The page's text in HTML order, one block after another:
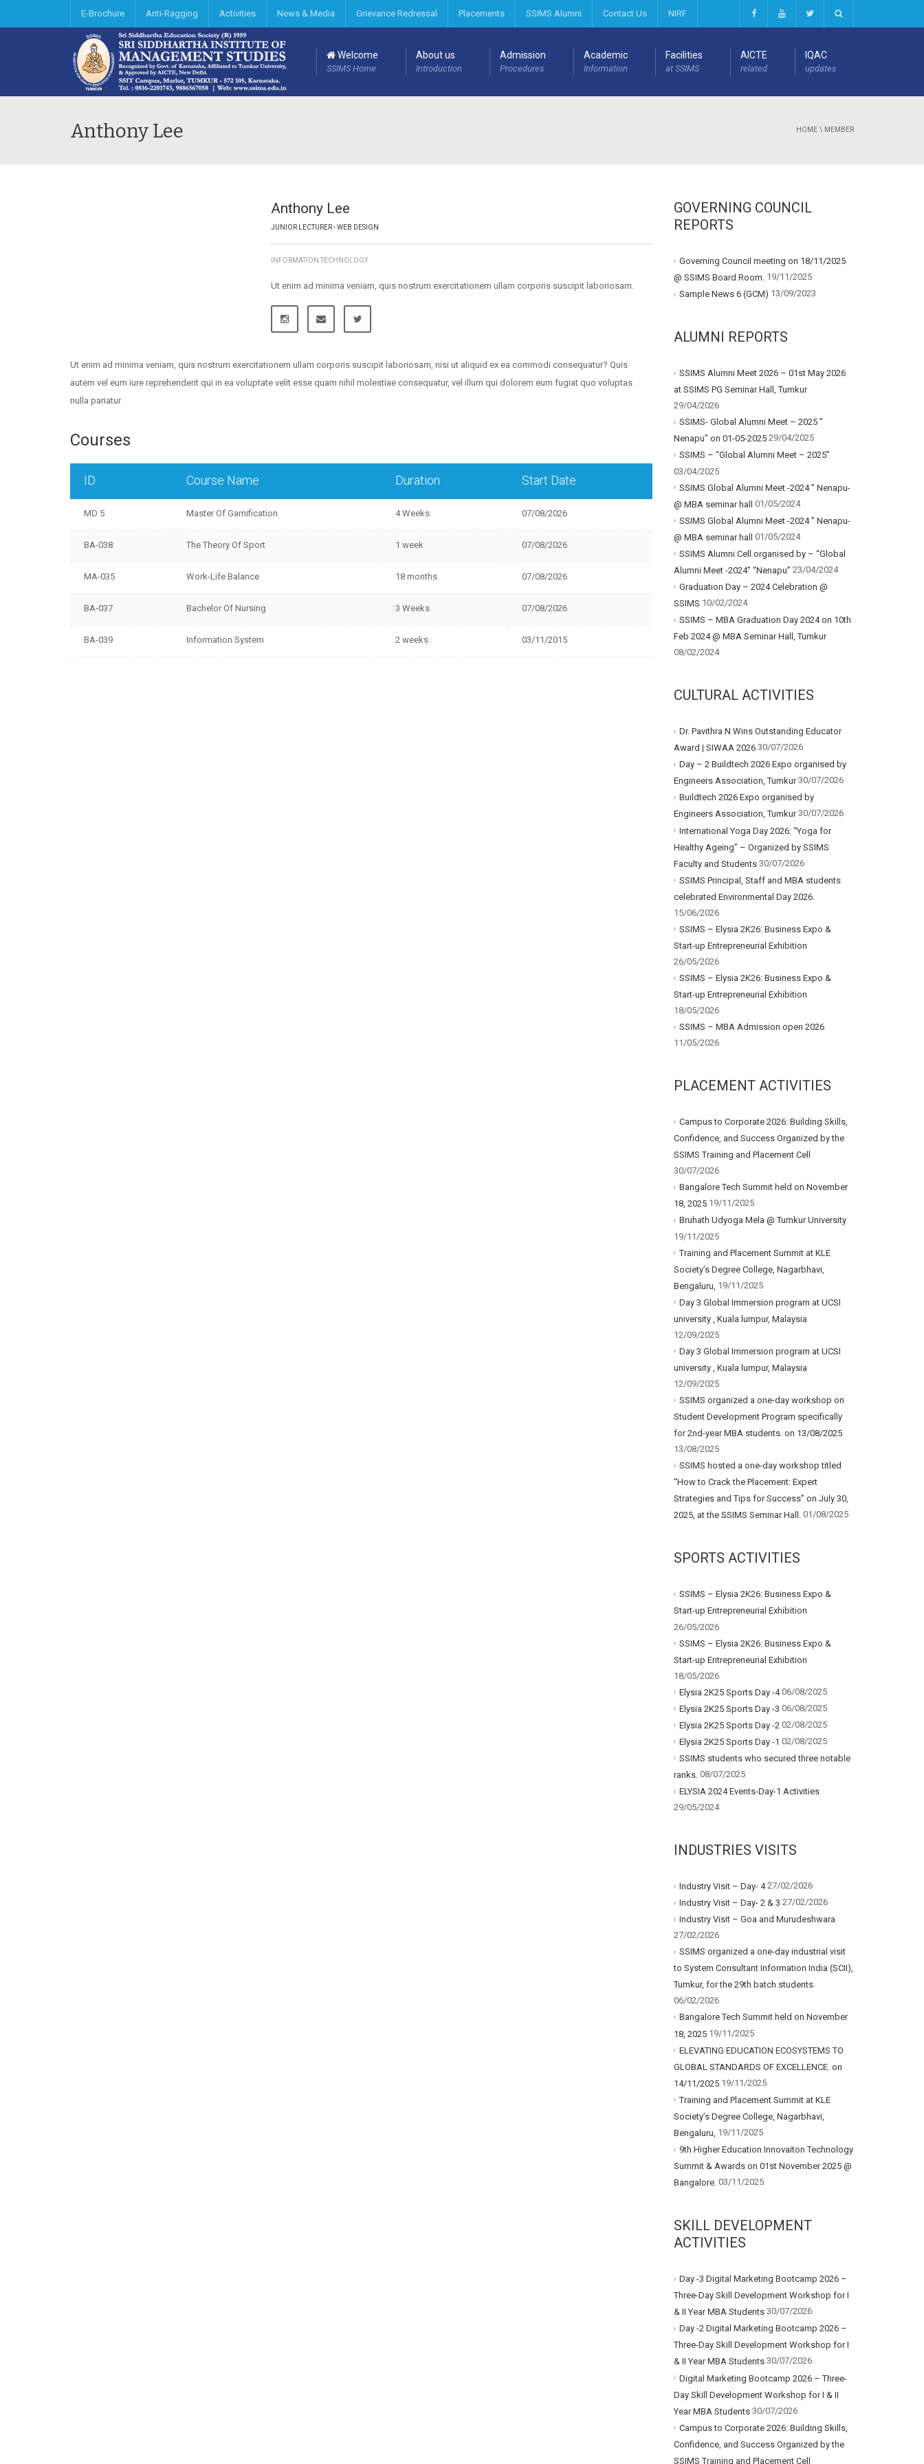
E-Brochure Anti-Ragging Activities News & Media Grievance Redressal Placements SSIMS Alumni Contact Us NIRF
Welcome
SSIMS Home
About us
Introduction
Admission
Procedures
Academic
Information
Facilities
at SSIMS
AICTE
related
IQAC
updates
Anthony Lee HOME \ MEMBER
Anthony Lee
JUNIOR LECTURER - WEB DESIGN
INFORMATION TECHNOLOGY
Ut enim ad minima veniam, quis nostrum exercitationem ullam corporis suscipit laboriosam.
Ut enim ad minima veniam, quis nostrum exercitationem ullam corporis suscipit laboriosam, nisi ut aliquid ex ea commodi consequatur? Quis
autem vel eum iure reprehenderit qui in ea voluptate velit esse quam nihil molestiae consequatur, vel illum qui dolorem eum fugiat quo voluptas
nulla pariatur.
Courses
ID Course Name Duration Start Date
MD 5 Master Of Gamification 4 Weeks 07/08/2026
BA-038 The Theory Of Sport 1 week 07/08/2026
MA-035 Work-Life Balance 18 months 07/08/2026
BA-037 Bachelor Of Nursing 3 Weeks 07/08/2026
BA-039 Information System 2 weeks 03/11/2015
GOVERNING COUNCIL
REPORTS
Governing Council meeting on 18/11/2025
@ SSIMS Board Room. 19/11/2025
Sample News 6 (GCM) 13/09/2023
ALUMNI REPORTS
SSIMS Alumni Meet 2026 – 01st May 2026
at SSIMS PG Seminar Hall, Tumkur
29/04/2026
SSIMS- Global Alumni Meet – 2025 ”
Nenapu” on 01-05-202529/04/2025
SSIMS – “Global Alumni Meet – 2025”
03/04/2025
SSIMS Global Alumni Meet -2024 ” Nenapu-
@ MBA seminar hall 01/05/2024
SSIMS Global Alumni Meet -2024 ” Nenapu-
@ MBA seminar hall
01/05/2024
SSIMS Alumni Cell organised by – “Global
Alumni Meet -2024” “Nenapu” 23/04/2024
Graduation Day – 2024 Celebration @
SSIMS 10/02/2024
SSIMS – MBA Graduation Day 2024 on 10th
Feb 2024 @ MBA Seminar Hall, Tumkur
08/02/2024
CULTURAL ACTIVITIES
Dr. Pavithra N Wins Outstanding Educator
Award | SIWAA 202630/07/2026
Day – 2 Buildtech 2026 Expo organised by
Engineers Association, Tumkur30/07/2026
Buildtech 2026 Expo organised by
Engineers Association, Tumkur30/07/2026
International Yoga Day 2026: “Yoga for
Healthy Ageing” – Organized by SSIMS
Faculty and Students30/07/2026
SSIMS Principal, Staff and MBA students
celebrated Environmental Day 2026.
15/06/2026
SSIMS – Elysia 2K26: Business Expo &
Start-up Entrepreneurial Exhibition
26/05/2026
SSIMS – Elysia 2K26: Business Expo &
Start-up Entrepreneurial Exhibition
18/05/2026
SSIMS – MBA Admission open 2026
11/05/2026
PLACEMENT ACTIVITIES
Campus to Corporate 2026: Building Skills,
Confidence, and Success Organized by the
SSIMS Training and Placement Cell
30/07/2026
Bangalore Tech Summit held on November
18, 202519/11/2025
Bruhath Udyoga Mela @ Tumkur University
19/11/2025
Training and Placement Summit at KLE
Society’s Degree College, Nagarbhavi,
Bengaluru, 19/11/2025
Day 3 Global Immersion program at UCSI
university , Kuala lumpur, Malaysia
12/09/2025
Day 3 Global Immersion program at UCSI
university , Kuala lumpur, Malaysia
12/09/2025
SSIMS organized a one-day workshop on
Student Development Program specifically
for 2nd-year MBA students. on 13/08/2025
13/08/2025
SSIMS hosted a one-day workshop titled
“How to Crack the Placement: Expert
Strategies and Tips for Success” on July 30,
2025, at the SSIMS Seminar Hall. 01/08/2025
SPORTS ACTIVITIES
SSIMS – Elysia 2K26: Business Expo &
Start-up Entrepreneurial Exhibition
26/05/2026
SSIMS – Elysia 2K26: Business Expo &
Start-up Entrepreneurial Exhibition
18/05/2026
Elysia 2K25 Sports Day -406/08/2025
Elysia 2K25 Sports Day -3 06/08/2025
Elysia 2K25 Sports Day -2 02/08/2025
Elysia 2K25 Sports Day -1 02/08/2025
SSIMS students who secured three notable
ranks. 08/07/2025
ELYSIA 2024 Events-Day-1 Activities
29/05/2024
INDUSTRIES VISITS
Industry Visit – Day- 427/02/2026
Industry Visit – Day- 2 & 3 27/02/2026
Industry Visit – Goa and Murudeshwara
27/02/2026
SSIMS organized a one-day industrial visit
to System Consultant Information India (SCII),
Tumkur, for the 29th batch students
06/02/2026
Bangalore Tech Summit held on November
18, 202519/11/2025
ELEVATING EDUCATION ECOSYSTEMS TO
GLOBAL STANDARDS OF EXCELLENCE. on
14/11/202519/11/2025
Training and Placement Summit at KLE
Society’s Degree College, Nagarbhavi,
Bengaluru, 19/11/2025
9th Higher Education Innovaiton Technology
Summit & Awards on 01st November 2025 @
Bangalore. 03/11/2025
SKILL DEVELOPMENT
ACTIVITIES
Day -3 Digital Marketing Bootcamp 2026 –
Three-Day Skill Development Workshop for I
& II Year MBA Students30/07/2026
Day -2 Digital Marketing Bootcamp 2026 –
Three-Day Skill Development Workshop for I
& II Year MBA Students30/07/2026
Digital Marketing Bootcamp 2026 – Three-
Day Skill Development Workshop for I & II
Year MBA Students30/07/2026
Campus to Corporate 2026: Building Skills,
Confidence, and Success Organized by the
SSIMS Training and Placement Cell